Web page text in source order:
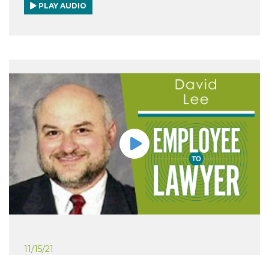
PLAY AUDIO
11/15/21